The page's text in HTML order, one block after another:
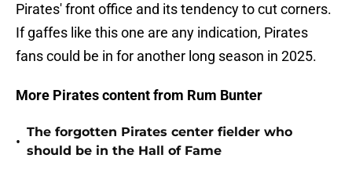
Pirates' front office and its tendency to cut corners.
If gaffes like this one are any indication, Pirates
fans could be in for another long season in 2025.
More Pirates content from Rum Bunter
•
The forgotten Pirates center fielder who
should be in the Hall of Fame